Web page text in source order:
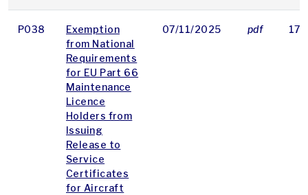
P038
Exemption
from National
Requirements
for EU Part 66
Maintenance
Licence
Holders from
Issuing
Release to
Service
Certificates
for Aircraft
07/11/2025 pdf